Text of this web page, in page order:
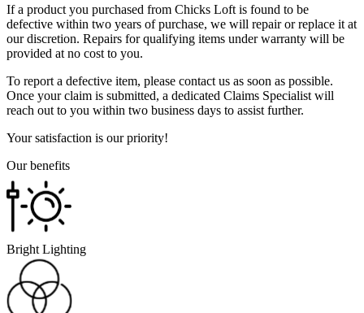
If a product you purchased from Chicks Loft is found to be
defective within two years of purchase, we will repair or replace it at
our discretion. Repairs for qualifying items under warranty will be
provided at no cost to you.
To report a defective item, please contact us as soon as possible.
Once your claim is submitted, a dedicated Claims Specialist will
reach out to you within two business days to assist further.
Your satisfaction is our priority!
Our benefits
Bright Lighting